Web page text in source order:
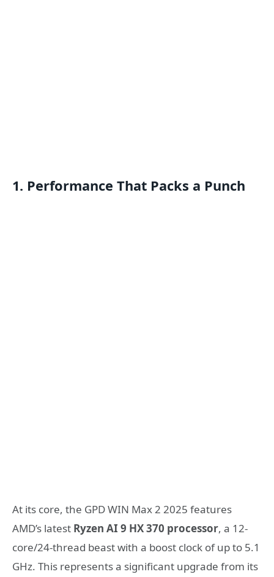
1. Performance That Packs a Punch
At its core, the GPD WIN Max 2 2025 features
AMD’s latest Ryzen AI 9 HX 370 processor, a 12-
core/24-thread beast with a boost clock of up to 5.1
GHz. This represents a significant upgrade from its